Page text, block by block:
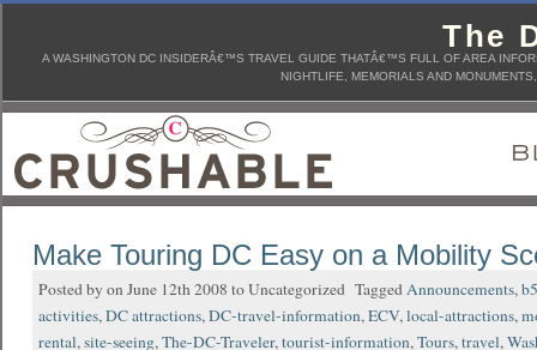
The
A WASHINGTON DC INSIDERÂ€™S TRAVEL GUIDE THATÂ€™S FULL OF AREA
NIGHTLIFE, MEMORIALS AND
Make Touring DC Easy on a Mobility
Posted by on June 12th 2008 to Uncategorized TaggedAnnouncements,
activities,DC attractions,DC-travel-information,ECV,local-attractions,
rental,site-seeing,The-DC-Traveler,tourist-information,Tours,travel,